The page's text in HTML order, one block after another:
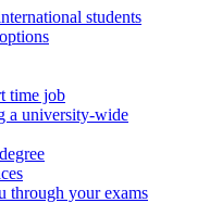
students
time job
a university-wide
through your exams